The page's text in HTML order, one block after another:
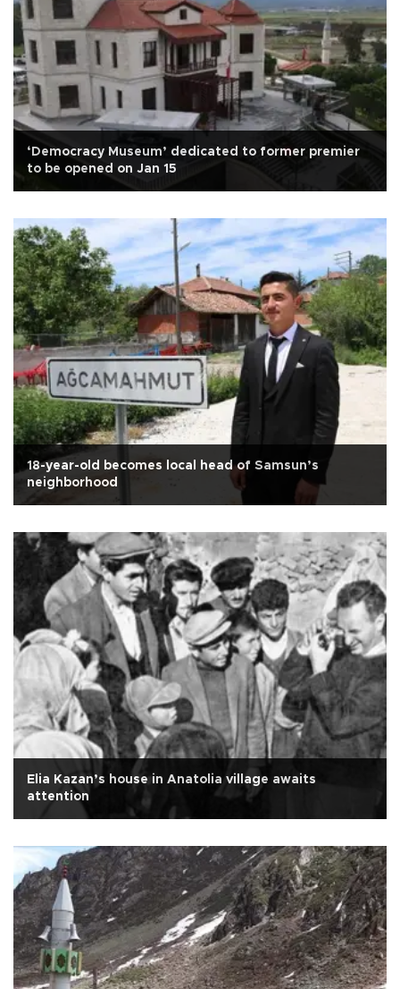
‘Democracy Museum’ dedicated to former premier
to be opened on Jan 15
18-year-old becomes local head of Samsun’s
neighborhood
Elia Kazan’s house in Anatolia village awaits
attention